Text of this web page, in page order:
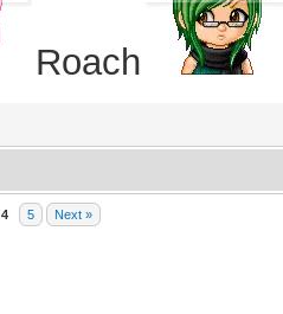
Roach
4 5 Next »